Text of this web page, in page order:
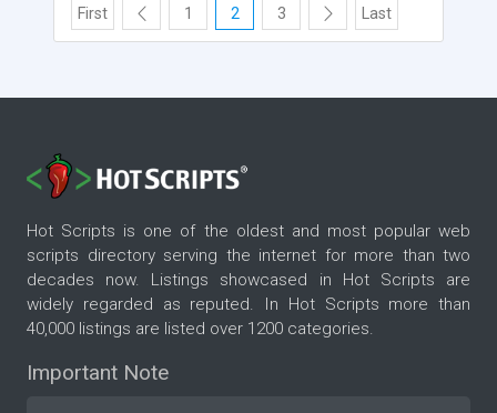
First 1 2 3 Last
Hot Scripts is one of the oldest and most popular web
scripts directory serving the internet for more than two
decades now. Listings showcased in Hot Scripts are
widely regarded as reputed. In Hot Scripts more than
40,000 listings are listed over 1200 categories.
Important Note